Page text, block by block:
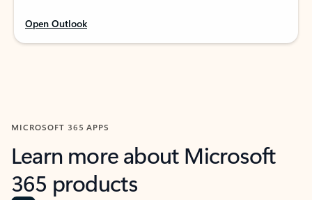
Open Outlook
MICROSOFT 365 APPS
Learn more about Microsoft
365 products